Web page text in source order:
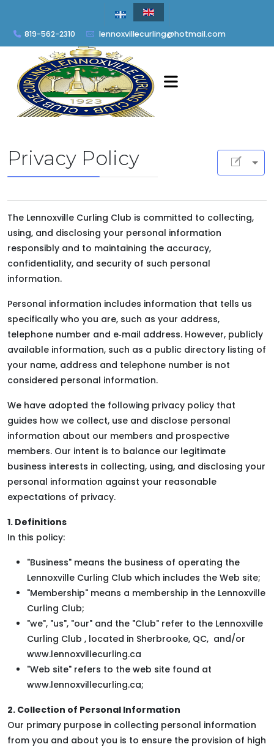
819-562-2310 lennoxvillecurling@hotmail.com
Privacy Policy
The Lennoxville Curling Club is committed to collecting,
using, and disclosing your personal information
responsibly and to maintaining the accuracy,
confidentiality, and security of such personal
information.
Personal information includes information that tells us
specifically who you are, such as your address,
telephone number and e‑mail address. However, publicly
available information, such as a public directory listing of
your name, address and telephone number is not
considered personal information.
We have adopted the following privacy policy that
guides how we collect, use and disclose personal
information about our members and prospective
members. Our intent is to balance our legitimate
business interests in collecting, using, and disclosing your
personal information against your reasonable
expectations of privacy.
1. Definitions
In this policy:
"Business" means the business of operating the
Lennoxville Curling Club which includes the Web site;
"Membership" means a membership in the Lennoxville
Curling Club;
"we", "us", "our" and the "Club" refer to the Lennoxville
Curling Club , located in Sherbrooke, QC, and/or
www.lennoxvillecurling.ca
"Web site" refers to the web site found at
www.lennoxvillecurling.ca;
2. Collection of Personal Information
Our primary purpose in collecting personal information
from you and about you is to ensure the provision of high